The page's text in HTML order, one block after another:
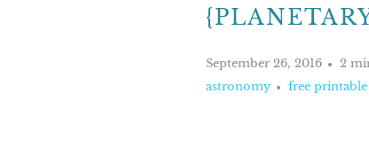
September 26, 2016
2
astronomy
free printable